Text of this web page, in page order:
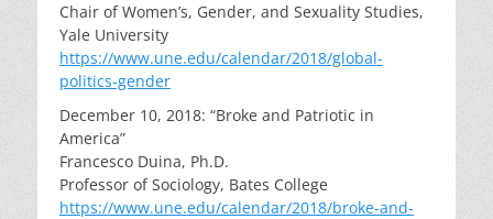
Chair of Women’s, Gender, and Sexuality Studies,
Yale University
https://www.une.edu/calendar/2018/global-
politics-gender
December 10, 2018: “Broke and Patriotic in
America”
Francesco Duina, Ph.D.
Professor of Sociology, Bates College
https://www.une.edu/calendar/2018/broke-and-